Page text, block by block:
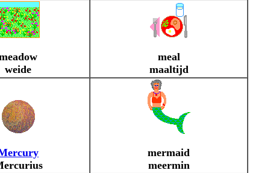
weide
meal
maaltijd
mermaid
meermin